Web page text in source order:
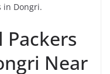
in Dongri.
Near